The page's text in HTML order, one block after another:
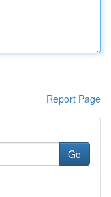
Report Page
Go